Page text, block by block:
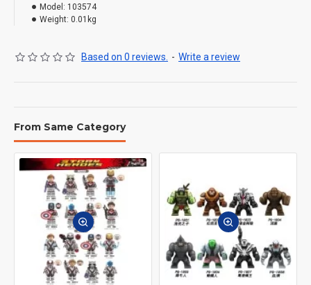
Model: 103574
Weight: 0.01kg
Based on 0 reviews. - Write a review
From Same Category